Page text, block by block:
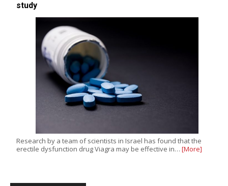
study
Research by a team of scientists in Israel has found that the
erectile dysfunction drug Viagra may be effective in… [More]